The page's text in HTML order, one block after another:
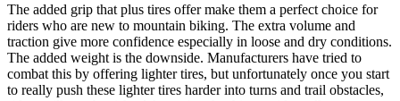
The added grip that plus tires offer make them a perfect choice for
riders who are new to mountain biking. The extra volume and
traction give more confidence especially in loose and dry conditions.
The added weight is the downside. Manufacturers have tried to
combat this by offering lighter tires, but unfortunately once you start
to really push these lighter tires harder into turns and trail obstacles,